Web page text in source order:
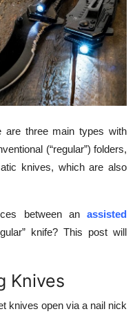
are three main types with
(“regular”) folders,
knives, which are also
between an assisted
knife? This post will
Knives
knives open via a nail nick